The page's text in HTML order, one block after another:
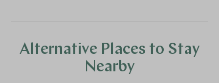
Alternative Places to Stay
Nearby